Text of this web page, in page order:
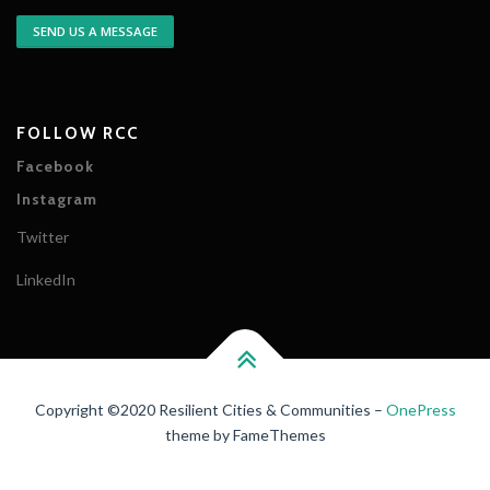
SEND US A MESSAGE
FOLLOW RCC
Facebook
Instagram
Twitter
LinkedIn
Copyright ©2020 Resilient Cities & Communities – OnePress
theme by FameThemes